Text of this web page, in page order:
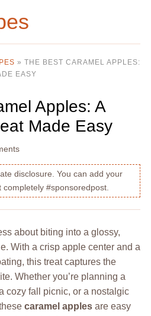
» THE BEST CARAMEL APPLES:
EASY
Apples: A
Made Easy
disclosure. You can add your
#sponsoredpost.
about biting into a glossy,
With a crisp apple center and a
this treat captures the
Whether you’re planning a
cozy fall picnic, or a nostalgic
caramel applesare easy